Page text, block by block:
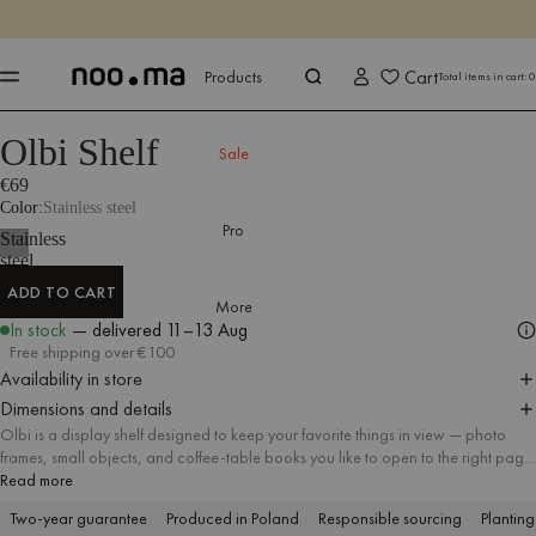
Shop now
Products
Sale
Pro
More
CartTotal items in cart:0
Products All Accessories Shelves
Olbi Shelf
€69
Color Stainless steel
Stainless
steel
ADD TO CART
In stock — delivered 11–13 Aug
Free shipping over €100
Availability in store
Dimensions and details
Olbi is a display shelf designed to keep your favorite things in view — photo
frames, small objects, and coffee-table books you like to open to the right page.
Made of polished stainless steel, it brings a clean, elegant finish and a
together to build a flexible gallery that you can easily refresh over time.
Read more
Two-year guarantee
Produced in Poland Responsible sourcing